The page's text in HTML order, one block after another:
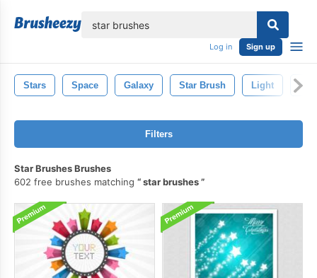
Log in Sign up
Stars Space Galaxy Star Brush Light
Filters
Star Brushes Brushes
602 free brushes matching
star brushes